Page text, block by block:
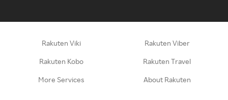
Rakuten Viki Rakuten Viber
Rakuten Kobo Rakuten Travel
More Services About Rakuten